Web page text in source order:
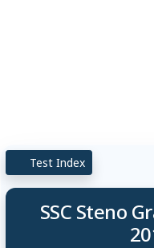
Test Index
SSC Steno